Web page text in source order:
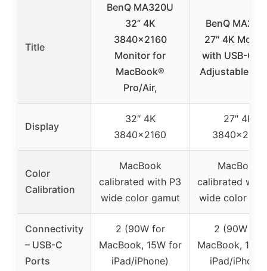
Title
BenQ MA320U
32” 4K
3840×2160
Monitor for
MacBook®
Pro/Air,
BenQ
27″ 4K
with USB-C,
Adjustable
Display
32″ 4K
3840×2160
27″ 4K
3840×2160
Color
Calibration
MacBook
calibrated with P3
wide color gamut
MacBook
calibrated with
wide color
Connectivity
– USB-C
Ports
2 (90W for
MacBook, 15W for
iPad/iPhone)
2 (90W for
MacBook,
iPad/iPhone)